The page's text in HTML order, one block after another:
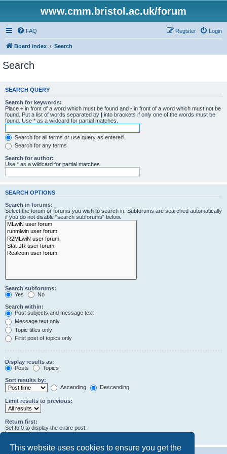
This website uses cookies to ensure you get the
www.cmm.bristol.ac.uk/forum
FAQ Login
Register
Board index Search
Search
SEARCH QUERY
Search for keywords:
Place + in front of a word which must be found and - in front of a word which must not be
found. Put a list of words separated by | into brackets if only one of the words must be
found. Use * as a wildcard for partial matches.
Search for all terms or use query as entered
Search for any terms
Search for author:
Use * as a wildcard for partial matches.
SEARCH OPTIONS
Search in forums:
Select the forum or forums you wish to search in. Subforums are searched automatically
if you do not disable “search subforums“ below.
Search subforums:
Yes
No
Search within:
Post subjects and message text
Message text only
Topic titles only
First post of topics only
Display results as:
Posts
Topics
Sort results by:
Ascending
Descending
Limit results to previous:
Return first:
Set to 0 to display the entire post.